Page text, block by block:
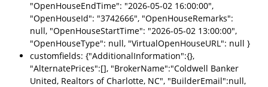
"OpenHouseEndTime": "2026-05-02 16:00:00",
"OpenHouseId": "3742666", "OpenHouseRemarks":
null, "OpenHouseStartTime": "2026-05-02 13:00:00",
"OpenHouseType": null, "VirtualOpenHouseURL": null }
customfields: {"AdditionalInformation":{},
"AlternatePrices":[], "BrokerName":"Coldwell Banker
United, Realtors of Charlotte, NC", "BuilderEmail":null,